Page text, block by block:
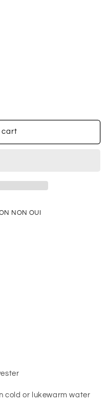
cart
NON OUI
cold or lukewarm water